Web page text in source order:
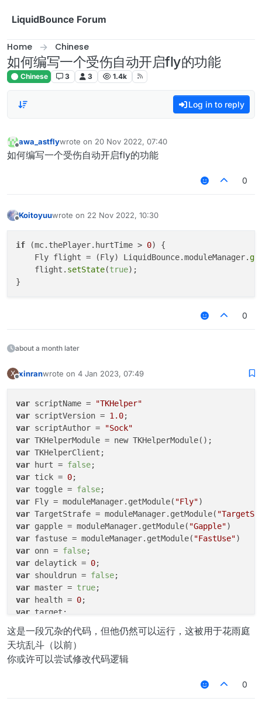
LiquidBounce Forum
Home Chinese
如何编写一个受伤自动开启fly的功能
Chinese 3 3 1.4k
Log in to reply
Offline
awa_astflywrote on 20 Nov 2022, 07:40
last edited by
如何编写一个受伤自动开启fly的功能
0
Koitoyuuwrote on 22 Nov 2022, 10:30
last edited by
if (mc.thePlayer.hurtTime > 0) {
    Fly flight = (Fly) LiquidBounce.moduleManager.
    flight.
setState(true);
0
about a month later
X xinranwrote on 4 Jan 2023, 07:49
last edited by
var scriptName =
"TKHelper"
var scriptVersion = 1.0
var scriptAuthor =
"Sock"
var
var
var hurt = false
var tick = 0
var toggle = false
var Fly = moduleManager.getModule( "Fly"
var TargetStrafe = moduleManager.getModule(
var gapple = moduleManager.getModule( "Gapple"
var fastuse = moduleManager.getModule( "FastUse"
var onn = false
var delaytick = 0
var shouldrun = false
var master = true
var health = 0
var
var
dehealth = 0
function TKHelperModule() {
var tickget = value.createInteger(
suoxuevalue =
这是一段冗杂的代码，但他仍然可以运行，这被用于花雨庭
天坑乱斗（以前）
你或许可以尝试修改代码逻辑
0